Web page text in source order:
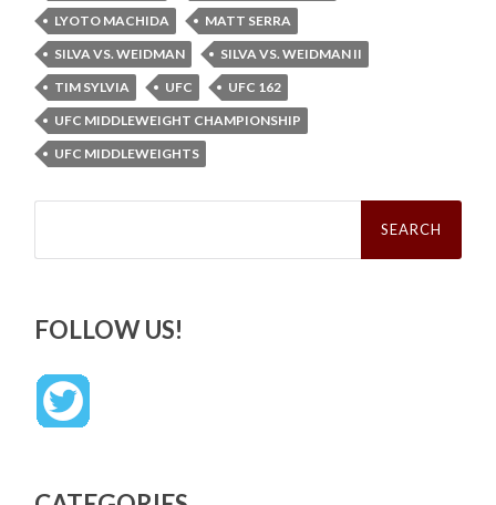
LYOTO MACHIDA
MATT SERRA
SILVA VS. WEIDMAN
SILVA VS. WEIDMAN II
TIM SYLVIA
UFC
UFC 162
UFC MIDDLEWEIGHT CHAMPIONSHIP
UFC MIDDLEWEIGHTS
Search
FOLLOW US!